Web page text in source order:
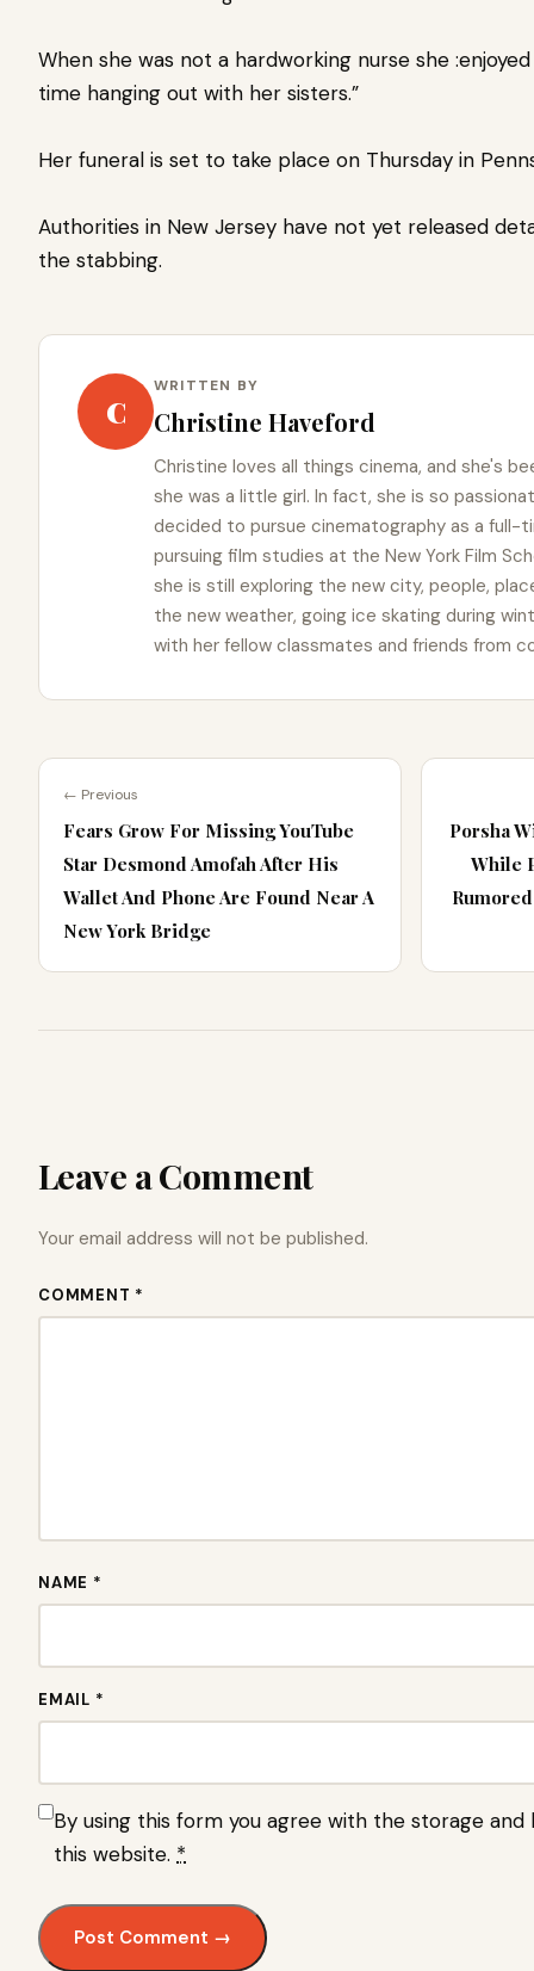
When she was not a hardworking nurse she
time hanging out with her sisters.”
Her funeral is set to take place on Thursday in
Authorities in New Jersey have not yet released
the stabbing.
C
WRITTEN BY
Christine Haveford
Christine loves all things cinema, and she's
she was a little girl. In fact, she is so
decided to pursue cinematography as a full-
pursuing film studies at the New York Film
she is still exploring the new city, people,
the new weather, going ice skating during
with her fellow classmates and friends from
← Previous
Fears Grow For Missing YouTube
Star Desmond Amofah After His
Wallet And Phone Are Found Near A
New York Bridge
Porsha
While
Leave a Comment
Your email address will not be published.
COMMENT *
NAME *
EMAIL *
By using this form you agree with the storage and
this website. *